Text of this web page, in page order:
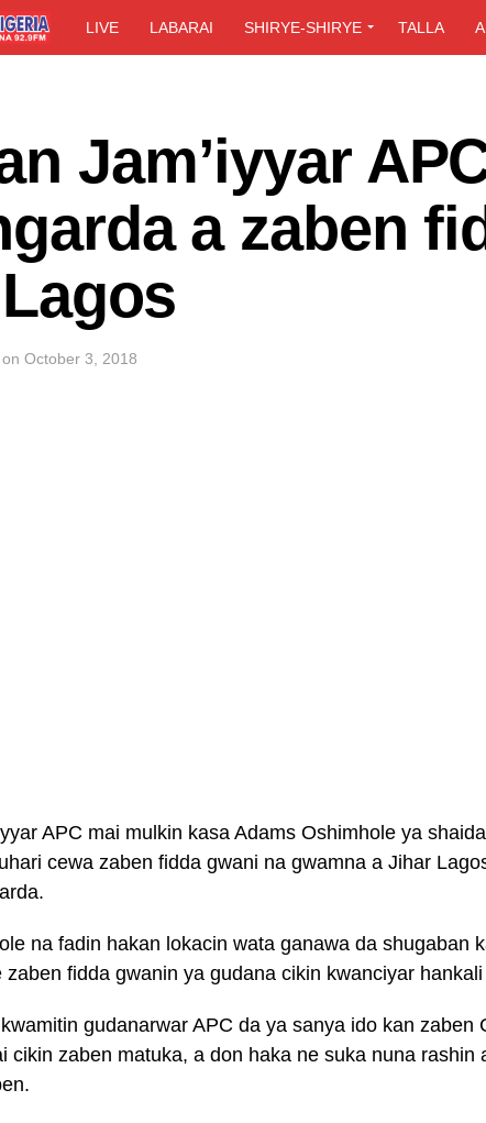
LIVE LABARAI SHIRYE-SHIRYE TALLA
Jam’iyyar
a zaben
on October 3, 2018
APC mai mulkin kasa Adams Oshimhole ya
cewa zaben fidda gwani na gwamna a Jihar
na fadin hakan lokacin wata ganawa da shugaban
zaben fidda gwanin ya gudana cikin kwanciyar
gudanarwar APC da ya sanya ido kan zaben
cikin zaben matuka, a don haka ne suka nuna rashin